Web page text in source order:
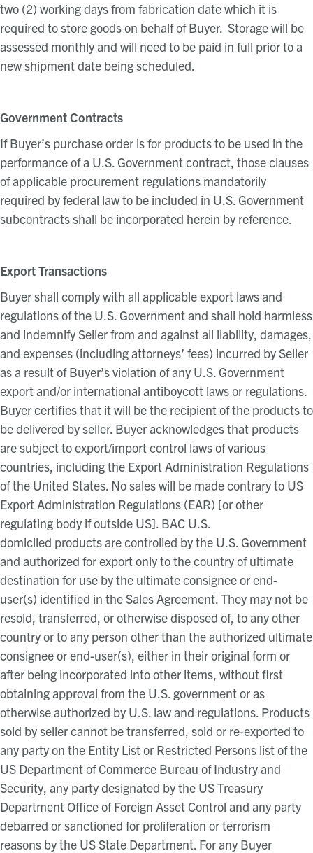
two (2) working days from fabrication date which it is
required to store goods on behalf of Buyer. Storage will be
assessed monthly and will need to be paid in full prior to a
new shipment date being scheduled.
Government Contracts
If Buyer’s purchase order is for products to be used in the
performance of a U.S. Government contract, those clauses
of applicable procurement regulations mandatorily
required by federal law to be included in U.S. Government
subcontracts shall be incorporated herein by reference.
Export Transactions
Buyer shall comply with all applicable export laws and
regulations of the U.S. Government and shall hold harmless
and indemnify Seller from and against all liability, damages,
and expenses (including attorneys’ fees) incurred by Seller
as a result of Buyer’s violation of any U.S. Government
export and/or international antiboycott laws or regulations.
Buyer certifies that it will be the recipient of the products to
be delivered by seller. Buyer acknowledges that products
are subject to export/import control laws of various
countries, including the Export Administration Regulations
of the United States. No sales will be made contrary to US
Export Administration Regulations (EAR) [or other
regulating body if outside US]. BAC U.S.
domiciled products are controlled by the U.S. Government
and authorized for export only to the country of ultimate
destination for use by the ultimate consignee or end-
user(s) identified in the Sales Agreement. They may not be
resold, transferred, or otherwise disposed of, to any other
country or to any person other than the authorized ultimate
consignee or end-user(s), either in their original form or
after being incorporated into other items, without first
obtaining approval from the U.S. government or as
otherwise authorized by U.S. law and regulations. Products
sold by seller cannot be transferred, sold or re-exported to
any party on the Entity List or Restricted Persons list of the
US Department of Commerce Bureau of Industry and
Security, any party designated by the US Treasury
Department Office of Foreign Asset Control and any party
debarred or sanctioned for proliferation or terrorism
reasons by the US State Department. For any Buyer